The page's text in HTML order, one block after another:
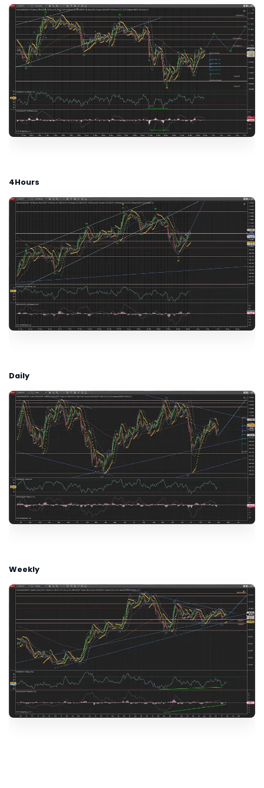
4Hours
Daily
Weekly